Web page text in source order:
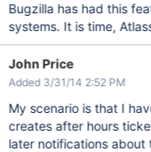
Bugzilla has had this
systems. It is
John Price
Added 3/31/14 2:52 PM
My scenario is that I
creates after hours tickets via email. I
later notifications